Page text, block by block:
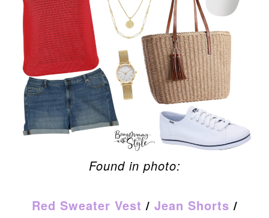
Found in photo:
Red Sweater Vest / Jean Shorts /